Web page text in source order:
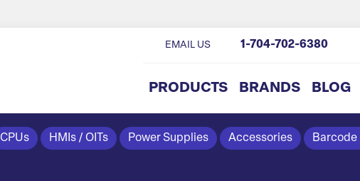
PRODUCTS BRANDS BLOG
EMAIL US 1-704-702-6380
CPUs HMIs / OITs Power Supplies Accessories Barcode